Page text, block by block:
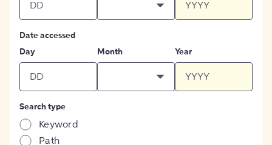
Date accessed
Day
Month Year
Search type
Keyword
Path